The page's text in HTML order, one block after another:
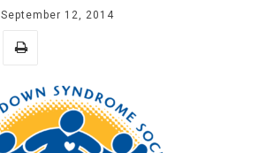
September 12, 2014